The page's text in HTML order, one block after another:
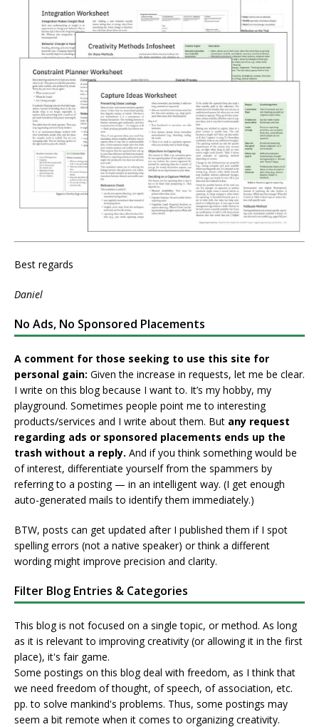
Best regards
Daniel
No Ads, No Sponsored Placements
A comment for those seeking to use this site for
personal gain: Given the increase in requests, let me be clear.
I write on this blog because I want to. It’s my hobby, my
playground. Sometimes people point me to interesting
products/services and I write about them. But any request
regarding ads or sponsored placements ends up the
trash without a reply. And if you think something would be
of interest, differentiate yourself from the spammers by
referring to a posting — in an intelligent way. (I get enough
auto-generated mails to identify them immediately.)
BTW, posts can get updated after I published them if I spot
spelling errors (not a native speaker) or think a different
wording might improve precision and clarity.
Filter Blog Entries & Categories
This blog is not focused on a single topic, or method. As long
as it is relevant to improving creativity (or allowing it in the first
place), it's fair game.
Some postings on this blog deal with freedom, as I think that
we need freedom of thought, of speech, of association, etc.
pp. to solve mankind's problems. Thus, some postings may
seem a bit remote when it comes to organizing creativity.